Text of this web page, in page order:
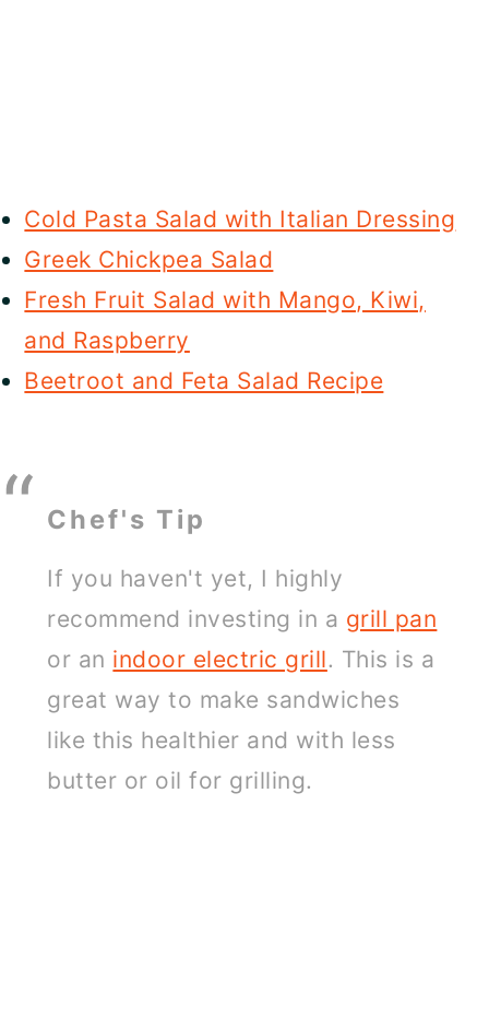
Cold Pasta Salad with Italian Dressing
Greek Chickpea Salad
Fresh Fruit Salad with Mango, Kiwi,
and Raspberry
Beetroot and Feta Salad Recipe
Chef's Tip
If you haven't yet, I highly
recommend investing in a grill pan
or an indoor electric grill. This is a
great way to make sandwiches
like this healthier and with less
butter or oil for grilling.